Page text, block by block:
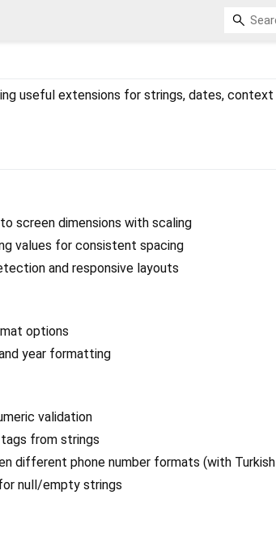
useful extensions for strings, dates,
screen dimensions with scaling
values for consistent spacing
and responsive layouts
options
year formatting
validation
from strings
different phone number formats (with
null/empty strings